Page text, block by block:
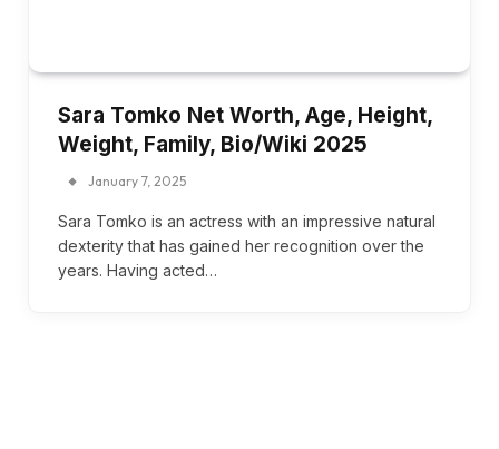
Sara Tomko Net Worth, Age, Height,
Weight, Family, Bio/Wiki 2025
January 7, 2025
Sara Tomko is an actress with an impressive natural
dexterity that has gained her recognition over the
years. Having acted…